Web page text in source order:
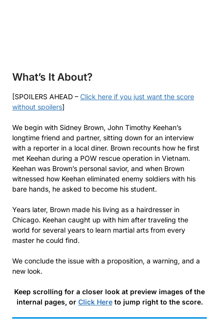
What’s It About?
[SPOILERS AHEAD – Click here if you just want the score
without spoilers]
We begin with Sidney Brown, John Timothy Keehan’s
longtime friend and partner, sitting down for an interview
with a reporter in a local diner. Brown recounts how he first
met Keehan during a POW rescue operation in Vietnam.
Keehan was Brown’s personal savior, and when Brown
witnessed how Keehan eliminated enemy soldiers with his
bare hands, he asked to become his student.
Years later, Brown made his living as a hairdresser in
Chicago. Keehan caught up with him after traveling the
world for several years to learn martial arts from every
master he could find.
We conclude the issue with a proposition, a warning, and a
new look.
Keep scrolling for a closer look at preview images of the
internal pages, or Click Hereto jump right to the score.